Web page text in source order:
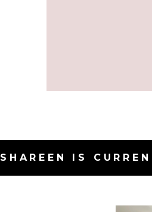
SHAREEN IS